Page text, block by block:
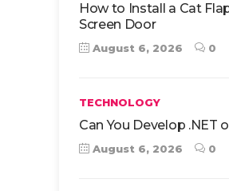
How to Install a Cat
Screen Door
August 6, 2026 0
TECHNOLOGY
Can You Develop .NET
August 6, 2026 0